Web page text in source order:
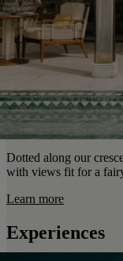
Dotted along our
with views fit for a
Learn more
Experiences